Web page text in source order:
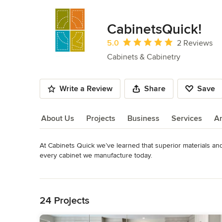
CabinetsQuick!
Average rating: 5 out of 5 stars
5.0
2 Reviews
Cabinets & Cabinetry
Write a Review Share Save
About Us Projects Business Services
About Us
At Cabinets Quick we’ve learned that superior materials
every cabinet we manufacture today.
Category
24 Projects